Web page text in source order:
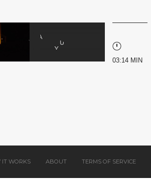
03:14 MIN
IT WORKS ABOUT TERMS OF SERVICE